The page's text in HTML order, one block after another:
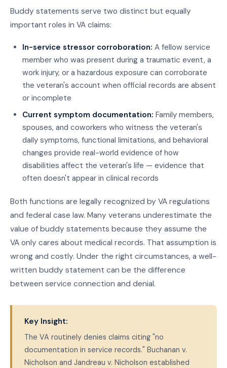
Buddy statements serve two distinct but equally
important roles in VA claims:
In-service stressor corroboration: A fellow service
member who was present during a traumatic event, a
work injury, or a hazardous exposure can corroborate
the veteran's account when official records are absent
or incomplete
Current symptom documentation: Family members,
spouses, and coworkers who witness the veteran's
daily symptoms, functional limitations, and behavioral
changes provide real-world evidence of how
disabilities affect the veteran's life — evidence that
often doesn't appear in clinical records
Both functions are legally recognized by VA regulations
and federal case law. Many veterans underestimate the
value of buddy statements because they assume the
VA only cares about medical records. That assumption is
wrong and costly. Under the right circumstances, a well-
written buddy statement can be the difference
between service connection and denial.
Key Insight:
The VA routinely denies claims citing "no
documentation in service records." Buchanan v.
Nicholson and Jandreau v. Nicholson established